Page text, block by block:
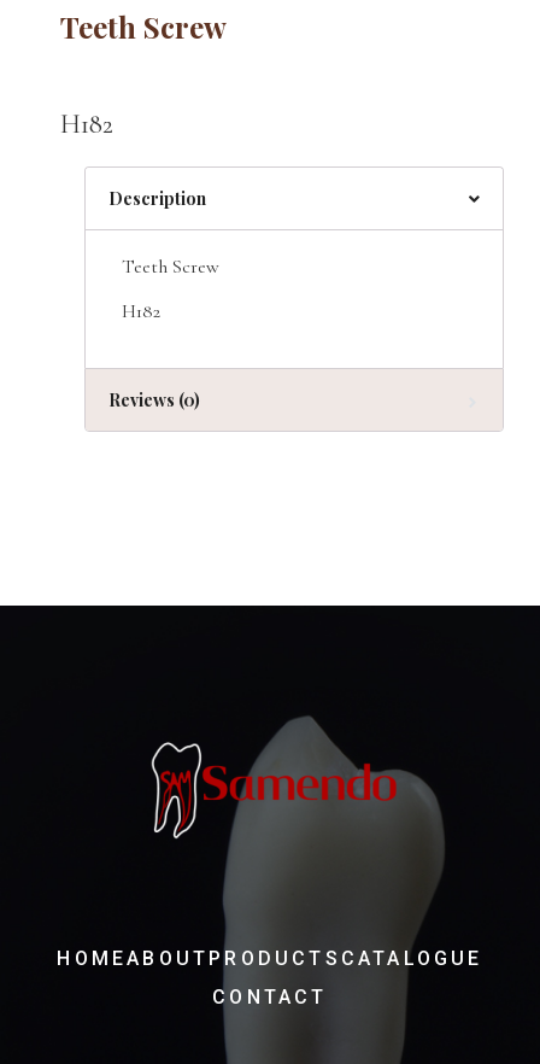
Teeth Screw
H182
Description
Teeth Screw
H182
Reviews (0)
HOMEABOUT PRODUCTS CATALOGUE
CONTACT